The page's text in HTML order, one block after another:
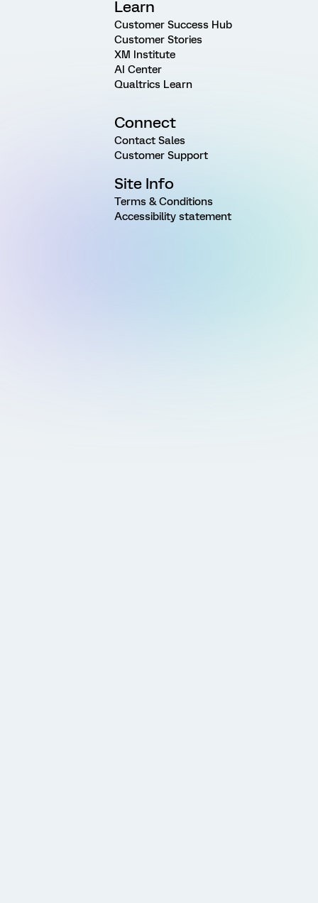
Learn
Customer Success Hub
Customer Stories
XM Institute
AI Center
Qualtrics Learn
Connect
Contact Sales
Customer Support
Site Info
Terms & Conditions
Accessibility statement